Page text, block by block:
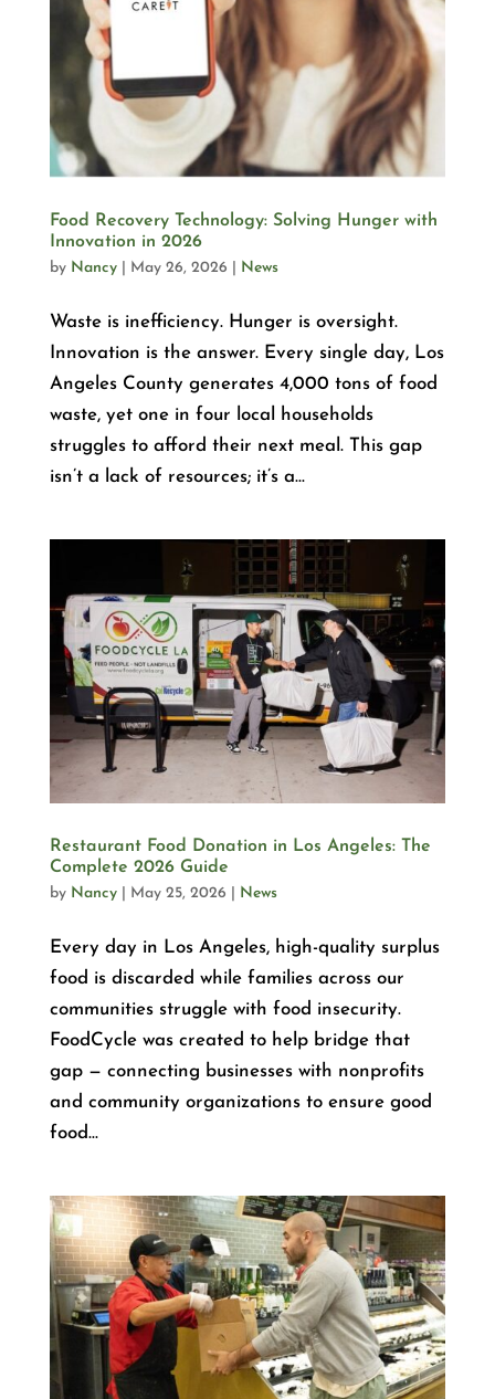
Food Recovery Technology: Solving Hunger with
Innovation in 2026
by Nancy| May 26, 2026 News
Waste is inefficiency. Hunger is oversight.
Innovation is the answer. Every single day, Los
Angeles County generates 4,000 tons of food
waste, yet one in four local households
struggles to afford their next meal. This gap
isn’t a lack of resources; it’s a...
Restaurant Food Donation in Los Angeles: The
Complete 2026 Guide
by Nancy| May 25, 2026 News
Every day in Los Angeles, high-quality surplus
food is discarded while families across our
communities struggle with food insecurity.
FoodCycle was created to help bridge that
gap — connecting businesses with nonprofits
and community organizations to ensure good
food...